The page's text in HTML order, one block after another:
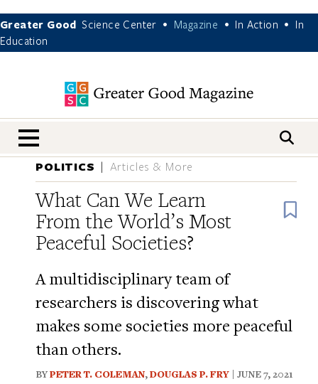
Greater Good Science Center • Magazine • In Action •
In
Education
nav menu
POLITICS Articles & More
What Can We Learn
From the World’s Most
Peaceful Societies?
A multidisciplinary team of
researchers is discovering what
makes some societies more peaceful
than others.
BYPETER T. COLEMAN,DOUGLAS P. FRY | JUNE 7, 2021